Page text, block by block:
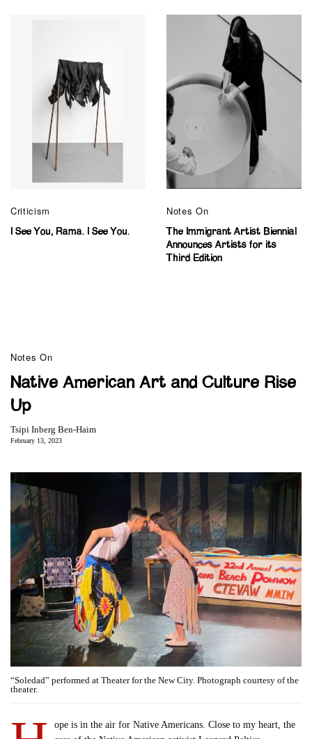
Criticism
I See You, Rama. I See You.
Notes On
The Immigrant Artist Biennial
Announces Artists for its
Third Edition
Notes On
Native American Art and Culture Rise
Up
Tsipi Inberg Ben-Haim
February 13, 2023
“Soledad” performed at Theater for the New City. Photograph courtesy of the
theater.
ope is in the air for Native Americans. Close to my heart, the